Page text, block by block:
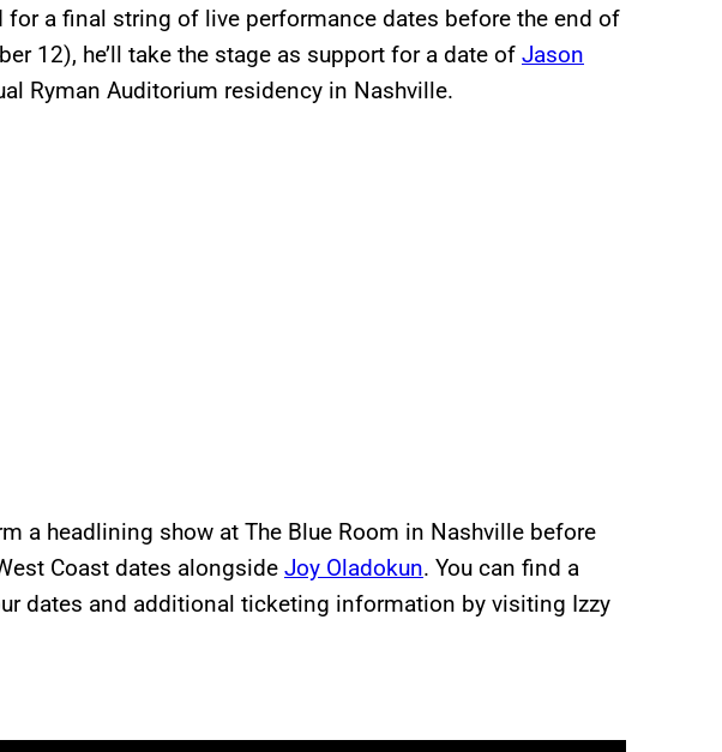
for a final string of live performance dates before the end of
12), he’ll take the stage as support for a date of Jason
Ryman Auditorium residency in Nashville.
a headlining show at The Blue Room in Nashville before
Coast dates alongside Joy Oladokun. You can find a
dates and additional ticketing information by visiting Izzy